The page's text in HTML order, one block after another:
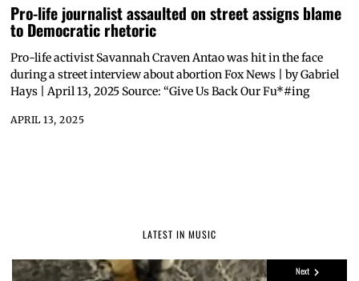
Pro-life journalist assaulted on street assigns blame
to Democratic rhetoric
Pro-life activist Savannah Craven Antao was hit in the face
during a street interview about abortion Fox News | by Gabriel
Hays | April 13, 2025 Source: “Give Us Back Our Fu*#ing
APRIL 13, 2025
LATEST IN MUSIC
Next